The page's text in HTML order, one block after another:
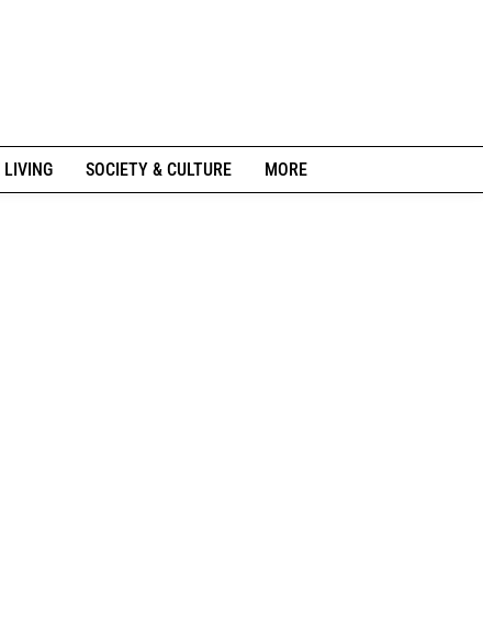
LIVING SOCIETY & CULTURE MORE